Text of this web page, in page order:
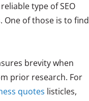
type of SEO
One of those is to find
brevity when
prior research. For
quotes listicles,